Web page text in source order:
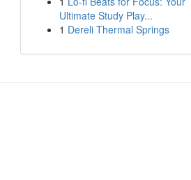
Ultimate Study Play...
1 Dereli Thermal Springs